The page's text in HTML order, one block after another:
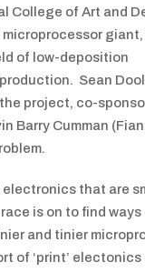
College of Art and
of low-deposition
Sean
project, co-
Barry Cumman
electronics that are
is on to find ways
and tinier
of ‘print’